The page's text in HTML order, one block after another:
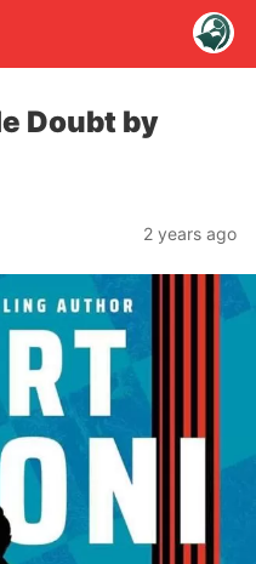
Doubt by
2 years ago